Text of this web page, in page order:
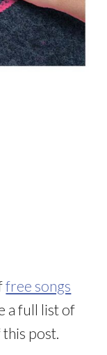
free songs
a full list of
post.